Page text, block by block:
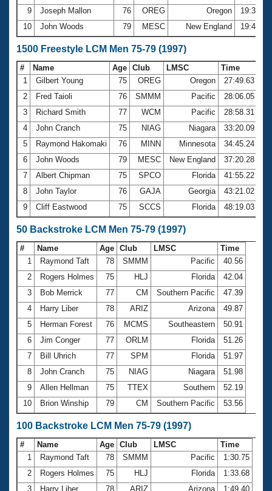
9
Joseph Mallon 76 OREG Oregon
10
John Woods 79 MESC New England
1500 Freestyle LCM Men 75-79 (1997)
# Name Age Club LMSC
Time
1
Gilbert Young 75 OREG Oregon
27:49.63
2
Fred Taioli 76 SMMM Pacific
28:06.05
3
Richard Smith 77 WCM Pacific
28:58.31
4
John Cranch 75 NIAG Niagara
33:20.09
5
Raymond Hakomaki 76 MINN Minnesota
34:45.24
6
John Woods 79 MESC New England
37:20.28
7
Albert Chipman 75 SPCO Florida
41:55.22
8
John Taylor 76 GAJA Georgia
43:21.02
9
Cliff Eastwood 75 SCCS Florida 48:19.03
50 Backstroke LCM Men 75-79 (1997)
# Name Age Club LMSC
Time
1
Raymond Taft 78 SMMM Pacific
40.56
2
Rogers Holmes 75 HLJ Florida
42.04
3
Bob Merrick 77 CM Southern Pacific
47.39
4
Harry Liber 78 ARIZ Arizona
49.87
5
Herman Forest 76 MCMS Southeastern
50.91
6
Jim Conger 77 ORLM Florida
51.26
7
Bill Uhrich 77 SPM Florida
51.97
8
John Cranch 75 NIAG Niagara
51.98
9
Allen Hellman 75 TTEX Southern
52.19
10
Brion Winship 79 CM Southern Pacific 53.56
100 Backstroke LCM Men 75-79 (1997)
# Name Age Club LMSC
Time
1
Raymond Taft 78 SMMM Pacific
1:30.75
2
Rogers Holmes 75 HLJ Florida
1:33.68
3
Harry Liber 78 ARIZ Arizona 1:49.40